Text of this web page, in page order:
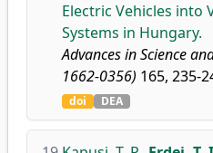
Electric Vehicles into
Systems in Hungary.
Advances in Science
1662-0356) 165, 235-
doi DEA